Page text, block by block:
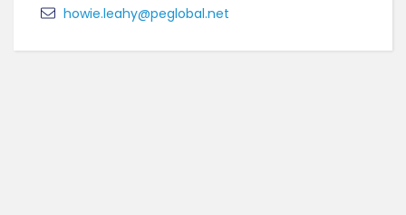
howie.leahy@peglobal.net